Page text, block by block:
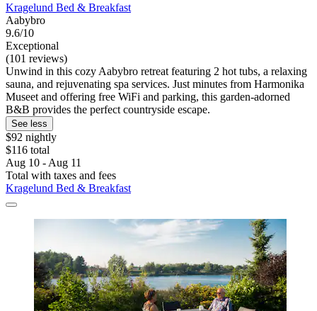
Kragelund Bed & Breakfast
Aabybro
9.6/10
Exceptional
(101 reviews)
Unwind in this cozy Aabybro retreat featuring 2 hot tubs, a relaxing
sauna, and rejuvenating spa services. Just minutes from Harmonika
Museet and offering free WiFi and parking, this garden-adorned
B&B provides the perfect countryside escape.
See less
$92 nightly
$116 total
Aug 10 - Aug 11
Total with taxes and fees
Kragelund Bed & Breakfast